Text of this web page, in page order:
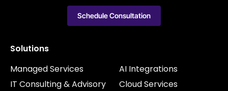
Solutions
Managed Services
IT Consulting & Advisory
AI Integrations
Cloud Services
Schedule Consultation